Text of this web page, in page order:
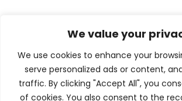
We value your
We use cookies to enhance your
serve personalized ads or content,
traffic. By clicking "Accept All", you
of cookies. You also consent to the
Apple Podcasts
Audible
YouTube
YouTube Music